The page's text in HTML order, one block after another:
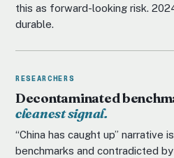
this as forward-looking risk.
durable.
RESEARCHERS
Decontaminated
cleanest signal.
“China has caught up” narrative
benchmarks and contradicted